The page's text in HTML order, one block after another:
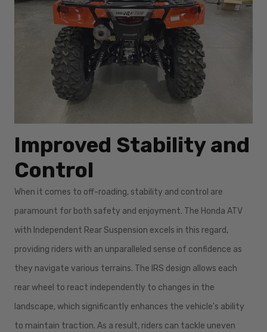
Improved Stability and
Control
When it comes to off-roading, stability and control are
paramount for both safety and enjoyment. The Honda ATV
with Independent Rear Suspension excels in this regard,
providing riders with an unparalleled sense of confidence as
they navigate various terrains. The IRS design allows each
rear wheel to react independently to changes in the
landscape, which significantly enhances the vehicle's ability
to maintain traction. As a result, riders can tackle uneven